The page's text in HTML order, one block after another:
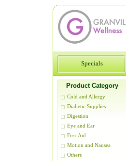
Specials
Product Category
Cold and Allergy
Diabetic Supplies
Digestion
Eye and Ear
First Aid
Motion and Nausea
Others